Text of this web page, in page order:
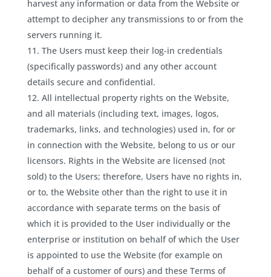
harvest any information or data from the Website or
attempt to decipher any transmissions to or from the
servers running it.
The Users must keep their log-in credentials
(specifically passwords) and any other account
details secure and confidential.
All intellectual property rights on the Website,
and all materials (including text, images, logos,
trademarks, links, and technologies) used in, for or
in connection with the Website, belong to us or our
licensors. Rights in the Website are licensed (not
sold) to the Users; therefore, Users have no rights in,
or to, the Website other than the right to use it in
accordance with separate terms on the basis of
which it is provided to the User individually or the
enterprise or institution on behalf of which the User
is appointed to use the Website (for example on
behalf of a customer of ours) and these Terms of